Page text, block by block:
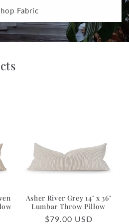
Fabric
Asher River Grey 14" x 36"
Lumbar Throw Pillow
Regular
$79.00 USD